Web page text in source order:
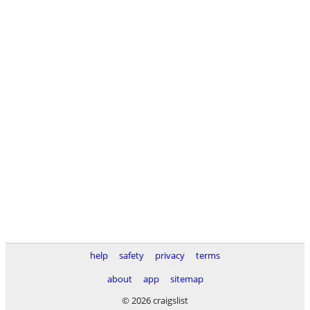
help safety privacy
terms
about
app
sitemap
© 2026 craigslist